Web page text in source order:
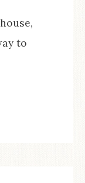
to